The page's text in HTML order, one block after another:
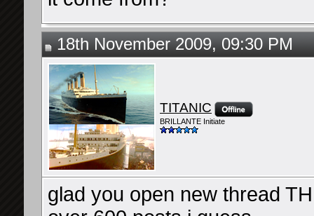
18th November 2009, 09:30 PM
TITANIC
BRILLANTE Initiate
glad you open new thread